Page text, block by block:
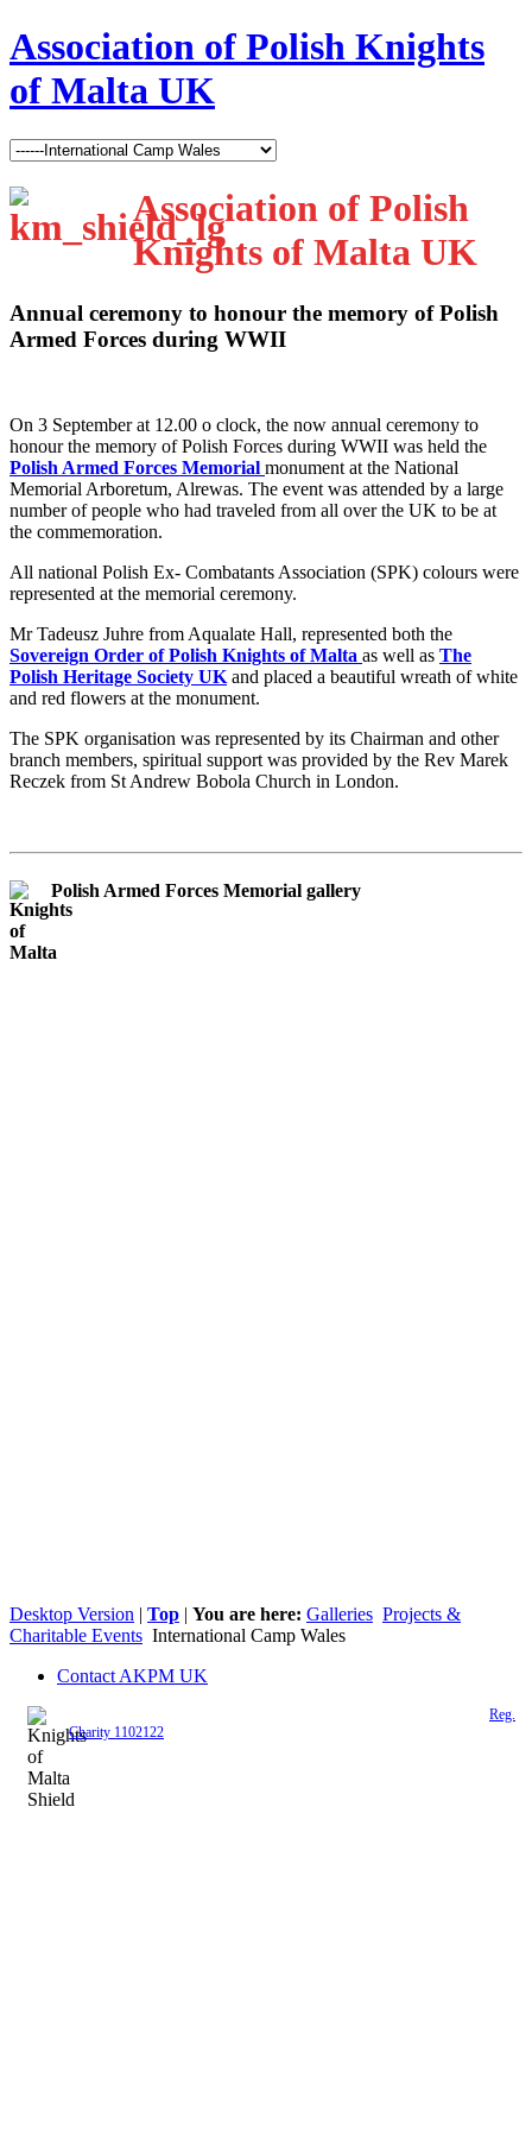
Association of Polish Knights
of Malta UK
Association of Polish
Knights of Malta UK
Annual ceremony to honour the memory of Polish
Armed Forces during WWII
On 3 September at 12.00 o clock, the now annual ceremony to
honour the memory of Polish Forces during WWII was held the
Polish Armed Forces Memorial monument at the National
Memorial Arboretum, Alrewas. The event was attended by a large
number of people who had traveled from all over the UK to be at
the commemoration.
All national Polish Ex- Combatants Association (SPK) colours were
represented at the memorial ceremony.
Mr Tadeusz Juhre from Aqualate Hall, represented both the
Sovereign Order of Polish Knights of Malta as well as The
Polish Heritage Society UKand placed a beautiful wreath of white
and red flowers at the monument.
The SPK organisation was represented by its Chairman and other
branch members, spiritual support was provided by the Rev Marek
Reczek from St Andrew Bobola Church in London.
Polish Armed Forces Memorial gallery
Desktop Version | Top | You are here: Galleries Projects &
Charitable Events International Camp Wales
Contact AKPM UK
Reg.
Charity 1102122